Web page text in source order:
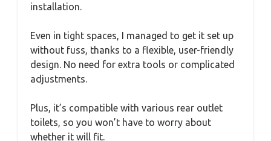
installation.
Even in tight spaces, I managed to get it set up
without fuss, thanks to a flexible, user-friendly
design. No need for extra tools or complicated
adjustments.
Plus, it’s compatible with various rear outlet
toilets, so you won’t have to worry about
whether it will fit.